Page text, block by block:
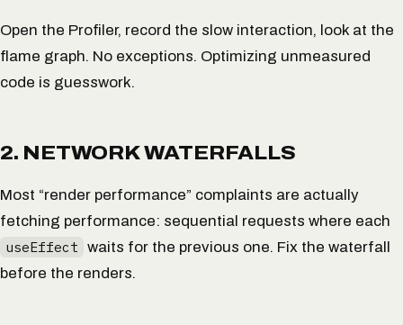
Open the Profiler, record the slow interaction, look at the
flame graph. No exceptions. Optimizing unmeasured
code is guesswork.
2. NETWORK WATERFALLS
Most “render performance” complaints are actually
fetching performance: sequential requests where each
useEffect waits for the previous one. Fix the waterfall
before the renders.